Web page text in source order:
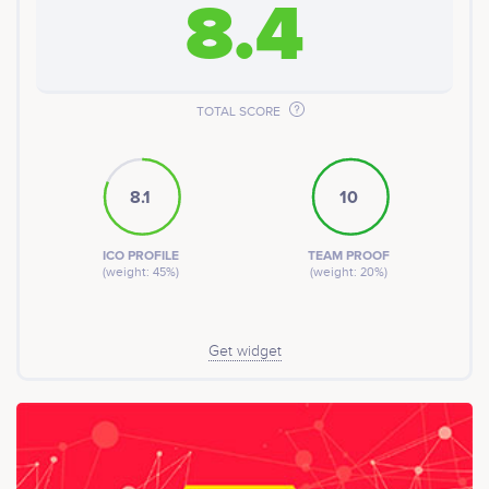
8.4
TOTAL SCORE
8.1
ICO PROFILE
(weight: 45%)
10
TEAM PROOF
(weight: 20%)
Get widget